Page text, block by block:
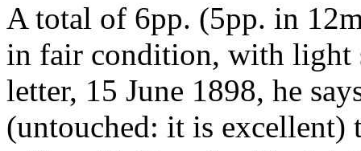
A total of 6pp. (5pp. in
in fair condition, with light
letter, 15 June 1898, he
(untouched: it is